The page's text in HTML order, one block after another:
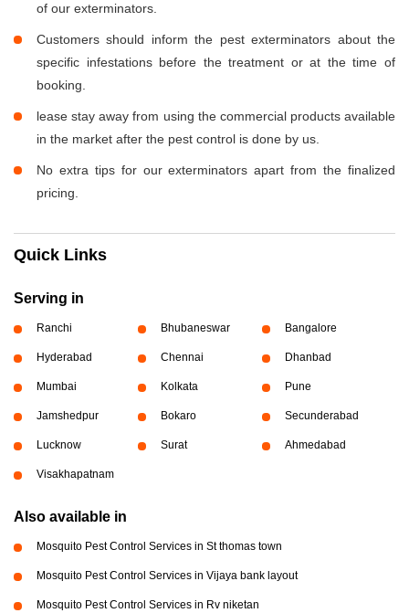
of our exterminators.
Customers should inform the pest exterminators about the
specific infestations before the treatment or at the time of
booking.
lease stay away from using the commercial products available
in the market after the pest control is done by us.
No extra tips for our exterminators apart from the finalized
pricing.
Quick Links
Serving in
Ranchi Bhubaneswar Bangalore
Hyderabad Chennai Dhanbad
Mumbai Kolkata Pune
Jamshedpur Bokaro Secunderabad
Lucknow Surat Ahmedabad
Visakhapatnam
Also available in
Mosquito Pest Control Services in St thomas town
Mosquito Pest Control Services in Vijaya bank layout
Mosquito Pest Control Services in Rv niketan